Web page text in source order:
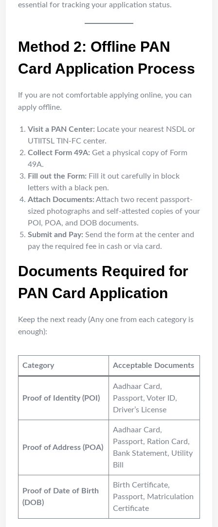
essential for tracking your application status.
Method 2: Offline PAN
Card Application Process
If you are not comfortable applying online, you can
apply offline.
Visit a PAN Center: Locate your nearest NSDL or
UTIITSL TIN-FC center.
Collect Form 49A: Get a physical copy of Form
49A.
Fill out the Form: Fill it out carefully in block
letters with a black pen.
Attach Documents: Attach two recent passport-
sized photographs and self-attested copies of your
POI, POA, and DOB documents.
Submit and Pay: Send the form at the center and
pay the required fee in cash or via card.
Documents Required for
PAN Card Application
Keep the next ready (Any one from each category is
enough):
Category Acceptable Documents
Proof of Identity (POI)
Aadhaar Card,
Passport, Voter ID,
Driver’s License
Proof of Address (POA)
Aadhaar Card,
Passport, Ration Card,
Bank Statement, Utility
Bill
Proof of Date of Birth
(DOB)
Birth Certificate,
Passport, Matriculation
Certificate